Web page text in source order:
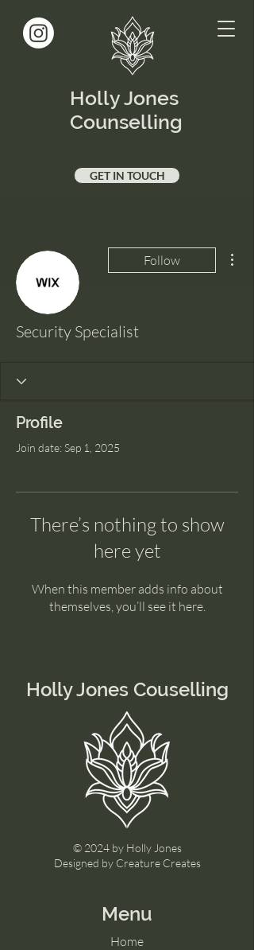
Holly Jones
Counselling
GET IN TOUCH
Follow
Security Specialist
Profile
Join date: Sep 1, 2025
There’s nothing to show
here yet
When this member adds info about
themselves, you’ll see it here.
Holly Jones Couselling
© 2024 by Holly Jones
Designed by Creature Creates
Menu
Home